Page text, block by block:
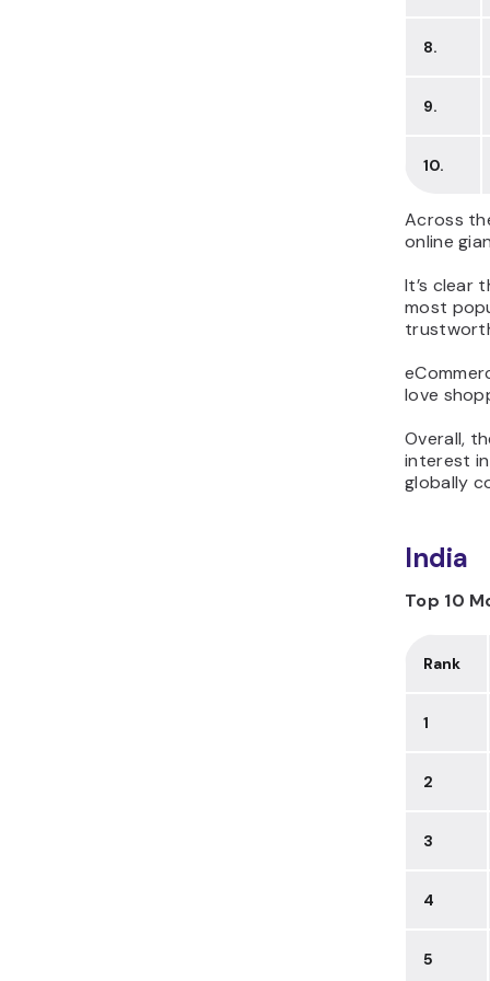
8.
9.
10.
Across
online
It’s clear
most
love
Overall,
interest
globally
India
Top 10
Rank
1
2
3
4
5